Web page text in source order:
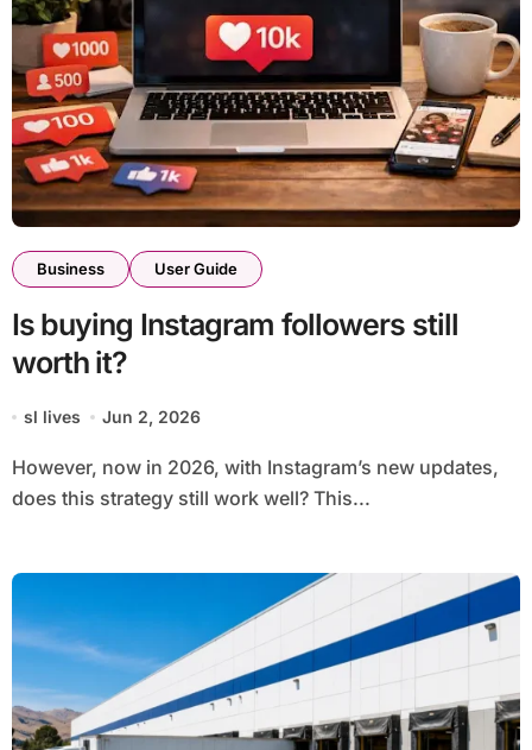
Business User Guide
Is buying Instagram followers still
worth it?
sl lives Jun 2, 2026
However, now in 2026, with Instagram’s new updates,
does this strategy still work well? This...